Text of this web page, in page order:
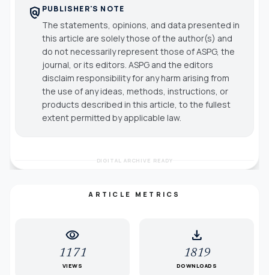
policy PUBLISHER'S NOTE
The statements, opinions, and data presented in
this article are solely those of the author(s) and
do not necessarily represent those of ASPG, the
journal, or its editors. ASPG and the editors
disclaim responsibility for any harm arising from
the use of any ideas, methods, instructions, or
products described in this article, to the fullest
extent permitted by applicable law.
DIGITAL ARCHIVE READY
ARTICLE METRICS
visibility
1171
VIEWS
download
1819
DOWNLOADS